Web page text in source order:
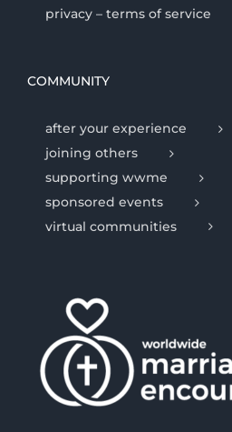
privacy – terms of service
COMMUNITY
after your experience
joining others
supporting wwme
sponsored events
virtual communities